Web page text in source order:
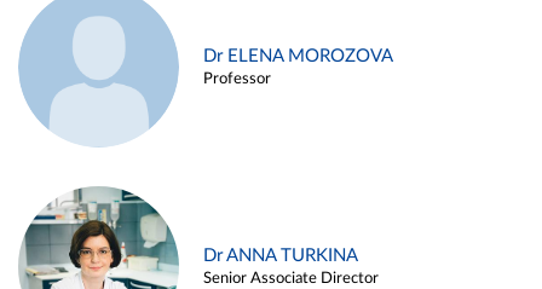
Dr ELENA MOROZOVA
Professor
Dr ANNA TURKINA
Senior Associate Director